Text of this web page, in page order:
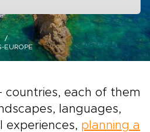
EUROPE
countries, each of them
languages,
experiences, planning a